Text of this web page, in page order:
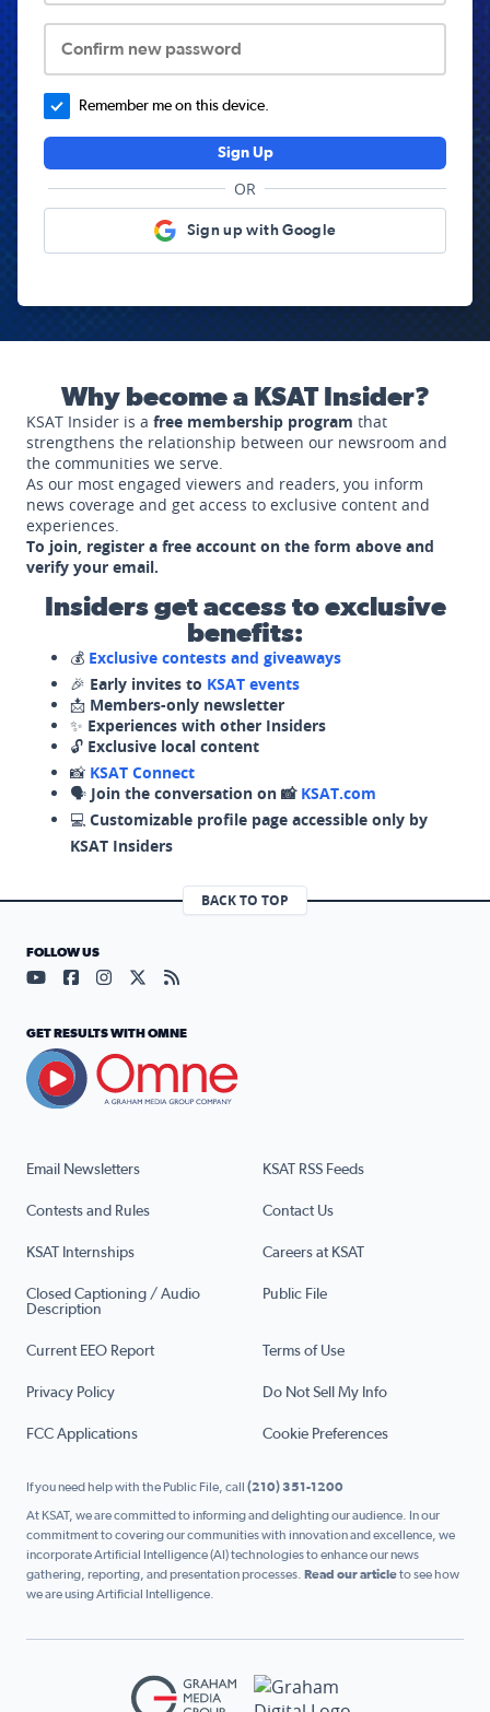
Confirm new password
Remember me on this device.
Sign Up
OR
Sign up with Google
Why become a KSAT Insider?
KSAT Insider is a free membership program that
strengthens the relationship between our newsroom and
the communities we serve.
As our most engaged viewers and readers, you inform
news coverage and get access to exclusive content and
experiences.
To join, register a free account on the form above and
verify your email.
Insiders get access to exclusive
benefits:
💰 Exclusive contests and giveaways
🎉 Early invites to KSAT events
📩 Members-only newsletter
✨ Experiences with other Insiders
🔓 Exclusive local content
📸 KSAT Connect
🗣️ Join the conversation on 📸 KSAT.com
💻 Customizable profile page accessible only by
KSAT Insiders
BACK TO TOP
Email Newsletters KSAT RSS Feeds
Contests and Rules Contact Us
KSAT Internships Careers at KSAT
Closed Captioning / Audio
Description
Public File
Current EEO Report Terms of Use
Privacy Policy Do Not Sell My Info
FCC Applications Cookie Preferences
FOLLOW US
Visit our YouTube page (opens in a new tab)
Visit our Facebook page (opens in a new tab)
Visit our Instagram page (opens in a new tab)
Visit our X page (opens in a new tab)
Visit our RSS Feed page (opens in a
GET RESULTS WITH OMNE
If you need help with the Public File, call (210) 351-1200
At KSAT, we are committed to informing and delighting our audience. In our
commitment to covering our communities with innovation and excellence, we
incorporate Artificial Intelligence (AI) technologies to enhance our news
gathering, reporting, and presentation processes. Read our articleto see how
we are using Artificial Intelligence.